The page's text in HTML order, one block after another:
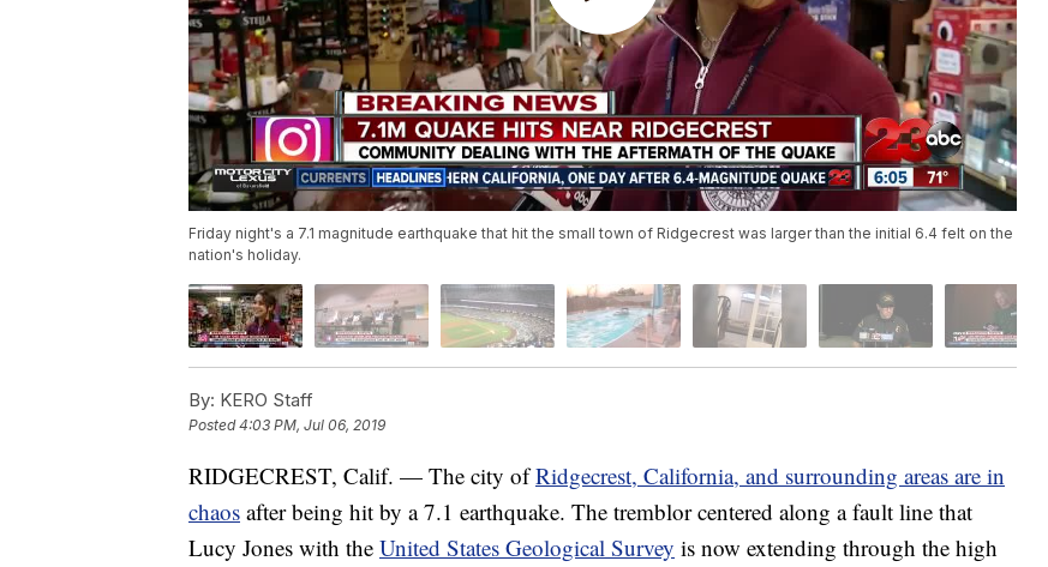
Friday night's a 7.1 magnitude earthquake that hit the small town of Ridgecrest was larger than the initial 6.4 felt on the
nation's holiday.
By: KERO Staff
Posted4:03 PM, Jul 06, 2019
RIDGECREST, Calif. — The city ofRidgecrest, California, and surrounding areas are in
chaos after being hit by a 7.1 earthquake. The tremblor centered along a fault line that
Lucy Jones with the United States Geological Survey is now extending through the high